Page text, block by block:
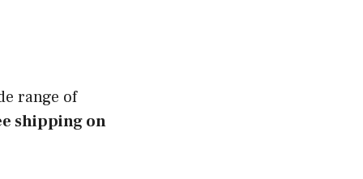
range of
shipping on